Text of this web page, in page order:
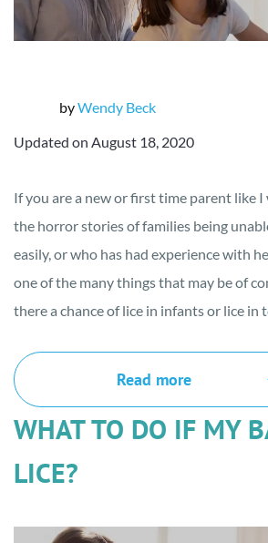
byWendy Beck
Updated on August 18, 2020
If you are a new or first time parent like I
the horror stories of families being
easily, or who has had experience with
one of the many things that may be of
there a chance of lice in infants or lice in
Read more
WHAT TO DO IF MY
LICE?